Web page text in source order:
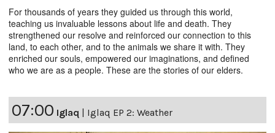
For thousands of years they guided us through this world,
teaching us invaluable lessons about life and death. They
strengthened our resolve and reinforced our connection to this
land, to each other, and to the animals we share it with. They
enriched our souls, empowered our imaginations, and defined
who we are as a people. These are the stories of our elders.
07:00 Iglaq | Iglaq EP 2: Weather